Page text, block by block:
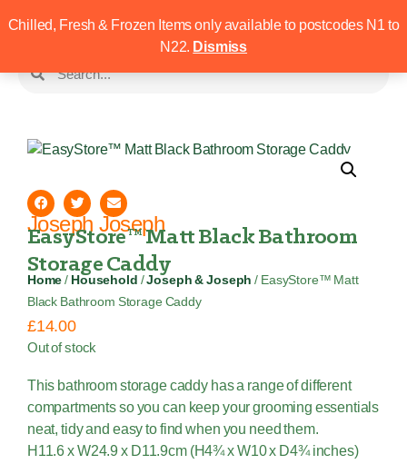
Chilled, Fresh & Frozen Items only available to postcodes N1 to
N22. Dismiss
Joseph Joseph
EasyStore™ Matt Black Bathroom
Storage Caddy
Home / Household /Joseph & Joseph / EasyStore™ Matt
Black Bathroom Storage Caddy
£14.00
Out of stock
This bathroom storage caddy has a range of different
compartments so you can keep your grooming essentials
neat, tidy and easy to find when you need them.
H11.6 x W24.9 x D11.9cm (H4¾ x W10 x D4¾ inches)